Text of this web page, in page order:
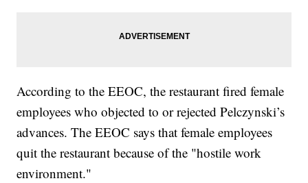
According to the EEOC, the restaurant fired female
employees who objected to or rejected Pelczynski’s
advances. The EEOC says that female employees
quit the restaurant because of the "hostile work
environment."